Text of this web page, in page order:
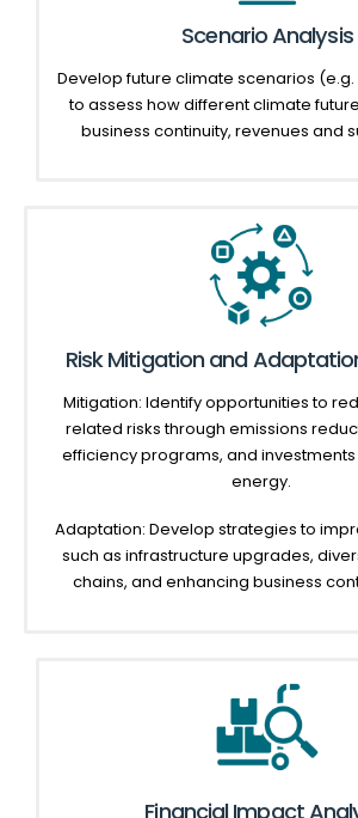
Scenario Analysis
Develop future climate scenarios (e.g.
to assess how different climate
business continuity, revenues and
Risk Mitigation and
Mitigation: Identify opportunities to
related risks through emissions
efficiency programs, and
energy.
Adaptation: Develop strategies to
such as infrastructure upgrades,
chains, and enhancing business
Financial Impact